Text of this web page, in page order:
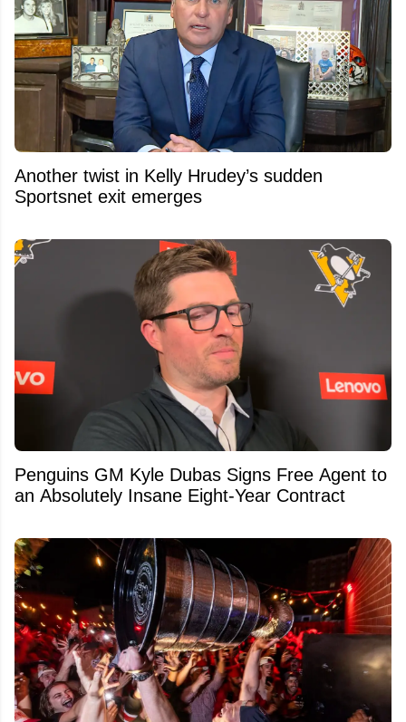
Another twist in Kelly Hrudey’s sudden
Sportsnet exit emerges
Penguins GM Kyle Dubas Signs Free Agent to
an Absolutely Insane Eight-Year Contract